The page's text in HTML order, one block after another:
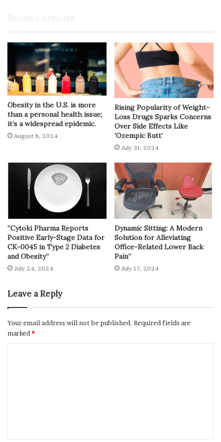
Obesity in the U.S. is more
than a personal health issue;
it’s a widespread epidemic.
August 8, 2024
Rising Popularity of Weight-
Loss Drugs Sparks Concerns
Over Side Effects Like
‘Ozempic Butt’
July 31, 2024
“Cytoki Pharma Reports
Positive Early-Stage Data for
CK-0045 in Type 2 Diabetes
and Obesity”
July 24, 2024
Dynamic Sitting: A Modern
Solution for Alleviating
Office-Related Lower Back
Pain”
July 17, 2024
Leave a Reply
Your email address will not be published. Required fields are
marked *